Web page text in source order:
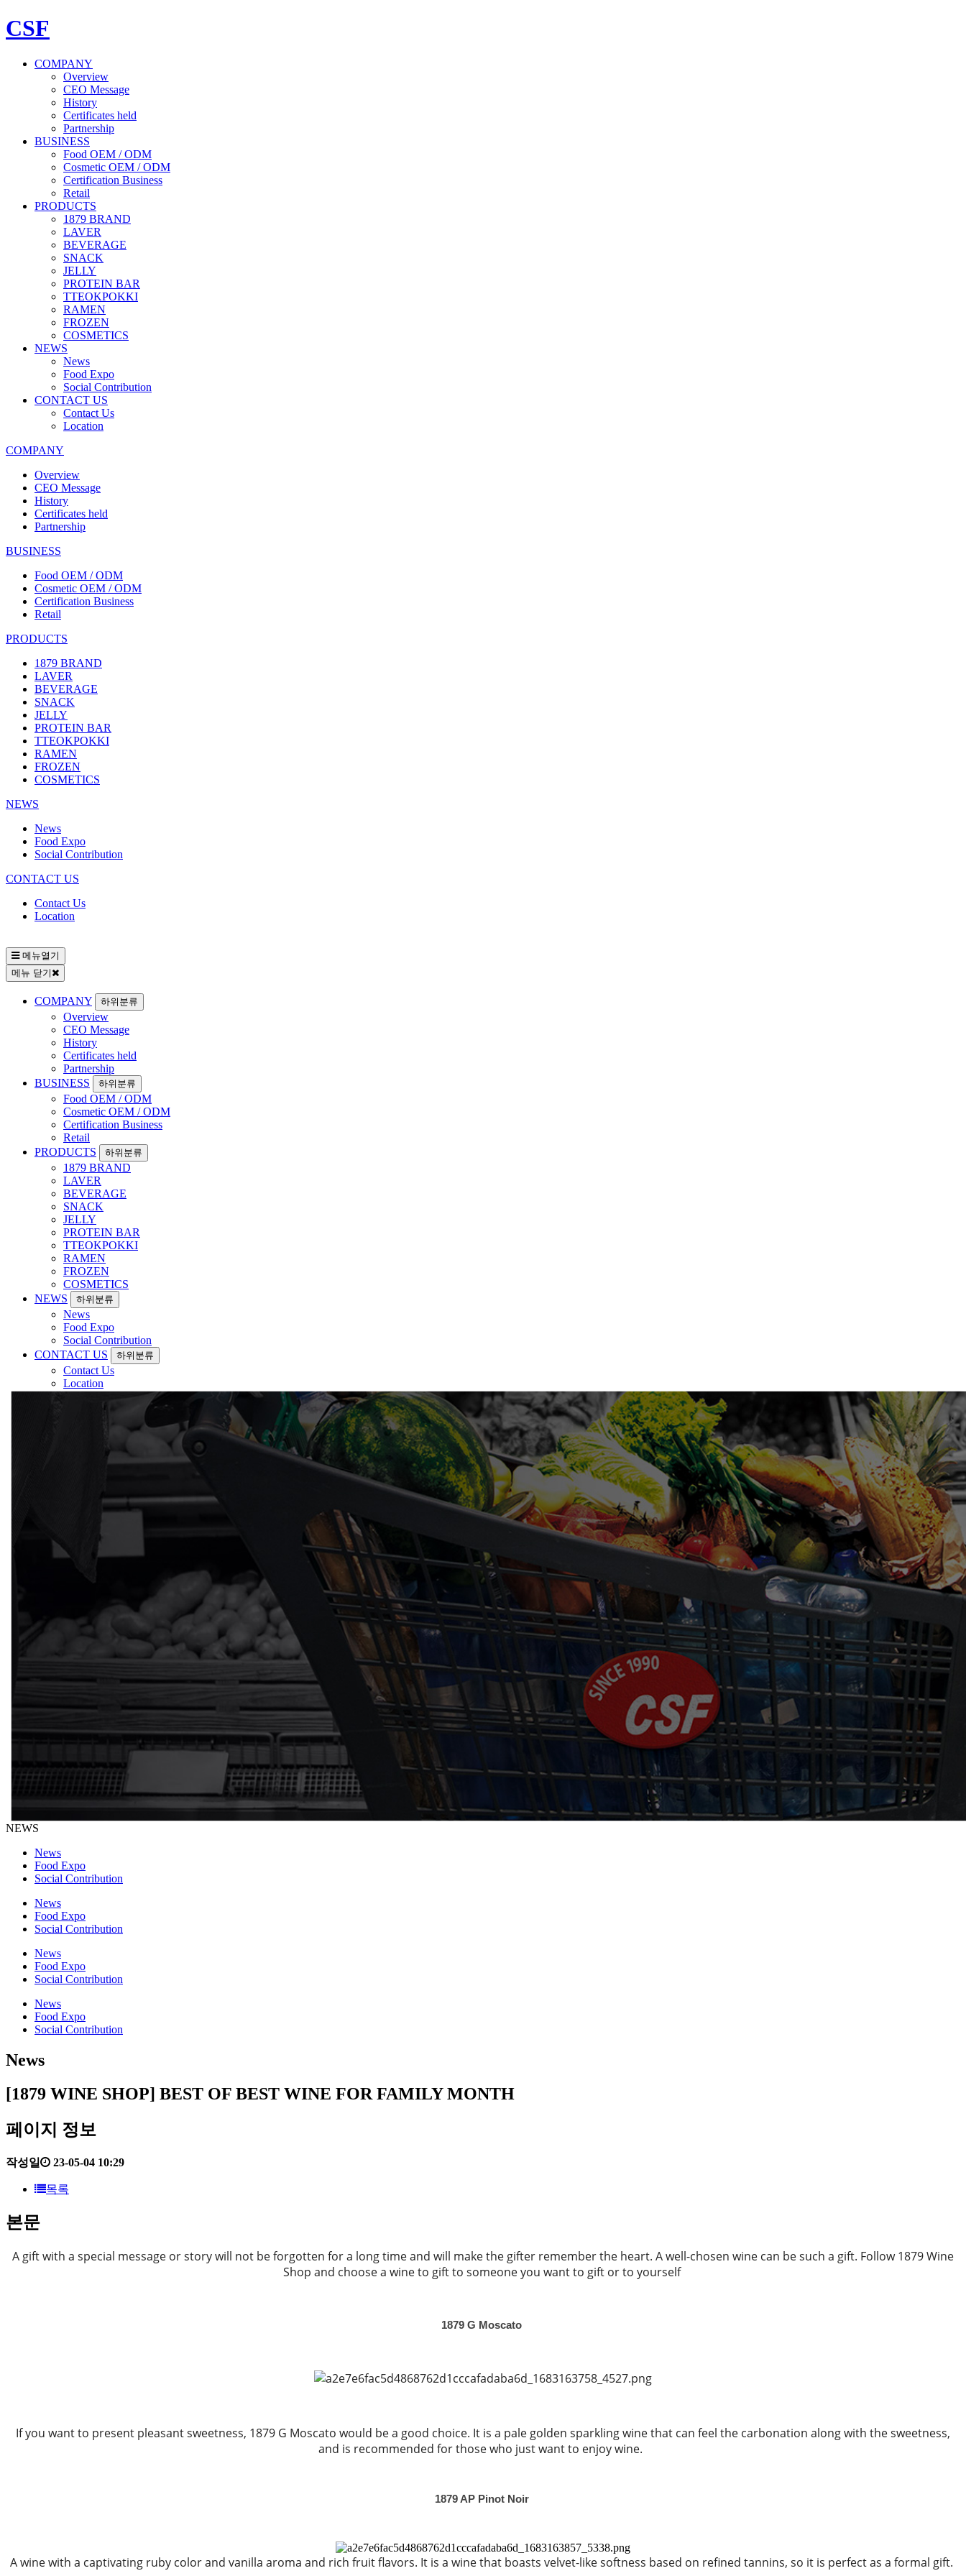
CSF
COMPANY
Overview
CEO Message
History
Certificates held
Partnership
BUSINESS
Food OEM / ODM
Cosmetic OEM / ODM
Certification Business
Retail
PRODUCTS
1879 BRAND
LAVER
BEVERAGE
SNACK
JELLY
PROTEIN BAR
TTEOKPOKKI
RAMEN
FROZEN
COSMETICS
NEWS
News
Food Expo
Social Contribution
CONTACT US
Contact Us
Location
COMPANY
Overview
CEO Message
History
Certificates held
Partnership
BUSINESS
Food OEM / ODM
Cosmetic OEM / ODM
Certification Business
Retail
PRODUCTS
1879 BRAND
LAVER
BEVERAGE
SNACK
JELLY
PROTEIN BAR
TTEOKPOKKI
RAMEN
FROZEN
COSMETICS
NEWS
News
Food Expo
Social Contribution
CONTACT US
Contact Us
Location
메뉴열기
메뉴 닫기
COMPANY 하위분류
Overview
CEO Message
History
Certificates held
Partnership
BUSINESS
하위분류
Food OEM / ODM
Cosmetic OEM / ODM
Certification Business
Retail
PRODUCTS
하위분류
1879 BRAND
LAVER
BEVERAGE
SNACK
JELLY
PROTEIN BAR
TTEOKPOKKI
RAMEN
FROZEN
COSMETICS
NEWS
하위분류
News
Food Expo
Social Contribution
CONTACT US
하위분류
Contact Us
Location
NEWS
News
Food Expo
Social Contribution
News
Food Expo
Social Contribution
News
Food Expo
Social Contribution
News
Food Expo
Social Contribution
News
[1879 WINE SHOP] BEST OF BEST WINE FOR FAMILY MONTH
페이지 정보
작성일 23-05-04 10:29
목록
본문
A gift with a special message or story will not be forgotten for a long time and will make the gifter remember the heart. A well-chosen wine can be such a gift. Follow 1879 Wine
Shop and choose a wine to gift to someone you want to gift or to yourself
1879 G Moscato
If you want to present pleasant sweetness, 1879 G Moscato would be a good choice. It is a pale golden sparkling wine that can feel the carbonation along with the sweetness,
and is recommended for those who just want to enjoy wine.
1879 AP Pinot Noir
A wine with a captivating ruby color and vanilla aroma and rich fruit flavors. It is a wine that boasts velvet-like softness based on refined tannins, so it is perfect as a formal gift.